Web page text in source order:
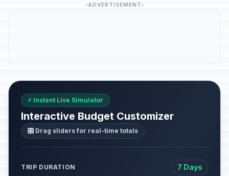
ADVERTISEMENT
⚡ Instant Live Simulator
Interactive Budget Customizer
🎛️ Drag sliders for real-time totals
TRIP DURATION 7 Days